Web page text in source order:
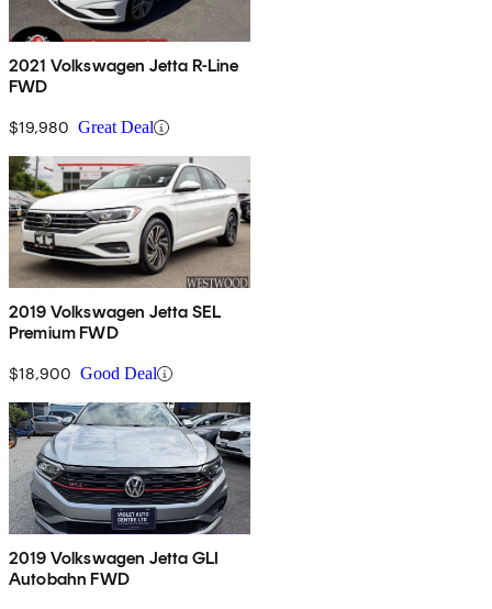
2021 Volkswagen Jetta R-Line
FWD
$19,980 Great Deal
2019 Volkswagen Jetta SEL
Premium FWD
$18,900 Good Deal
2019 Volkswagen Jetta GLI
Autobahn FWD